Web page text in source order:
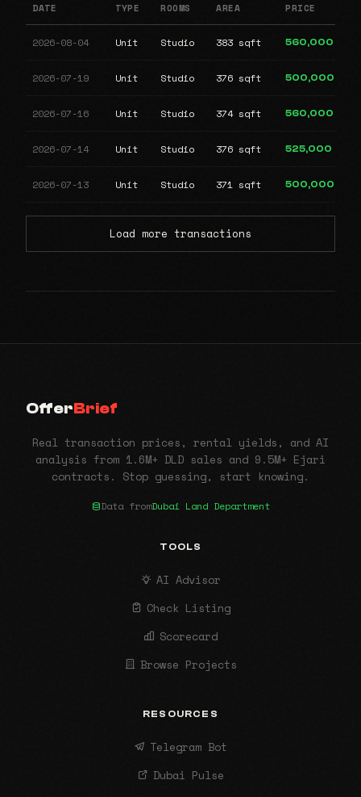
DATE TYPE ROOMS AREA PRICE
2026-08-04 Unit Studio 383 sqft 560,000
2026-07-19 Unit Studio 376 sqft 500,000
2026-07-16 Unit Studio 374 sqft 560,000
2026-07-14 Unit Studio 376 sqft 525,000
2026-07-13 Unit Studio 371 sqft 500,000
Load more transactions
OfferBrief
Real transaction prices, rental yields, and AI
analysis from 1.6M+ DLD sales and 9.5M+ Ejari
contracts. Stop guessing, start knowing.
Data fromDubai Land Department
TOOLS
AI Advisor
Check Listing
Scorecard
Browse Projects
RESOURCES
Telegram Bot
Dubai Pulse